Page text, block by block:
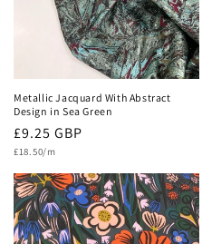
Metallic Jacquard With Abstract
Design in Sea Green
Regular
price
£9.25 GBP
Unit
£18.50/m